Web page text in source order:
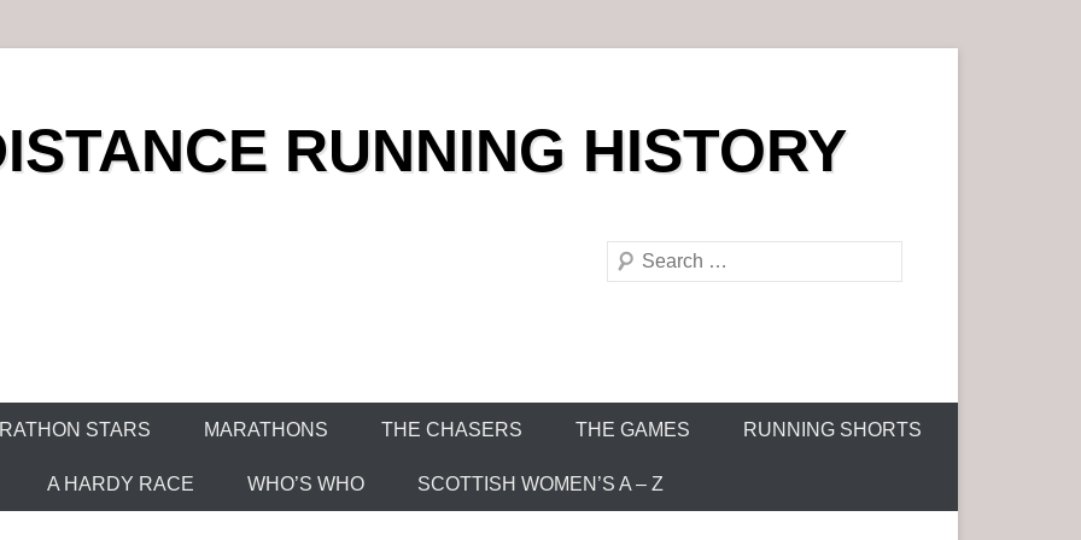
RUNNING HISTORY
S
h
STARS MARATHONS THE CHASERS THE GAMES RUNNING SHORTS
A HARDY RACE WHO’S WHO SCOTTISH WOMEN’S A – Z